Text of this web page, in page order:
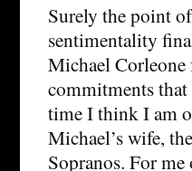
Surely the point
sentimentality
Michael
commitments that
time I think I am
Michael’s wife,
Sopranos. For